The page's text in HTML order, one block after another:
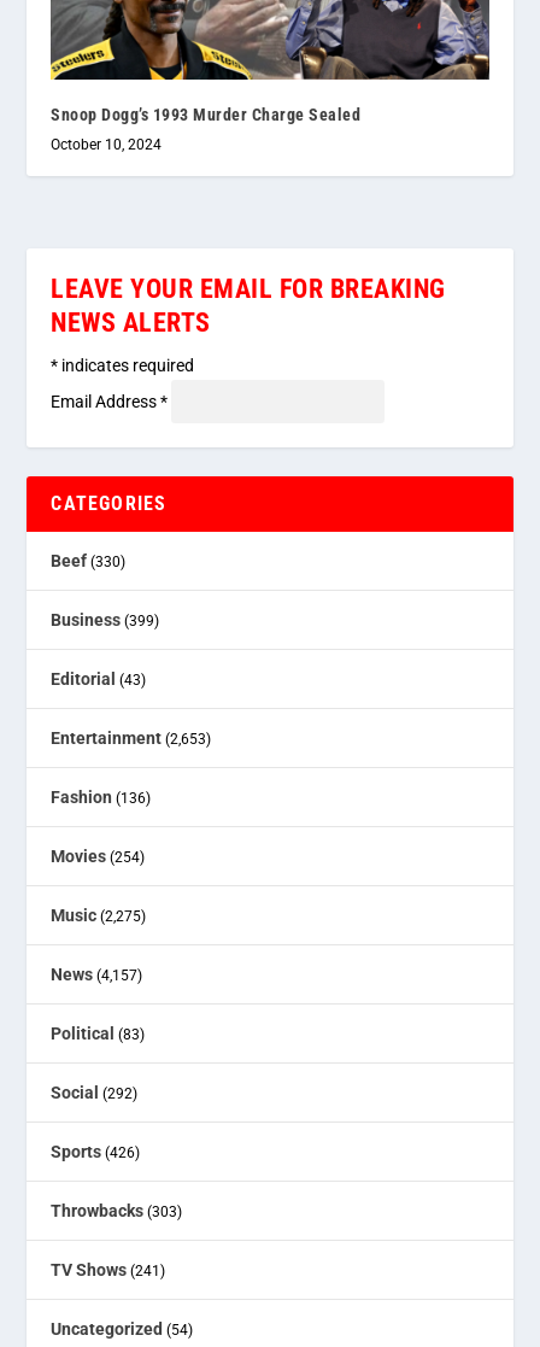
Snoop Dogg’s 1993 Murder Charge Sealed
October 10, 2024
LEAVE YOUR EMAIL FOR BREAKING
NEWS ALERTS
* indicates required
Email Address*
CATEGORIES
Beef (330)
Business (399)
Editorial (43)
Entertainment (2,653)
Fashion (136)
Movies (254)
Music (2,275)
News (4,157)
Political (83)
Social (292)
Sports (426)
Throwbacks (303)
TV Shows (241)
Uncategorized (54)